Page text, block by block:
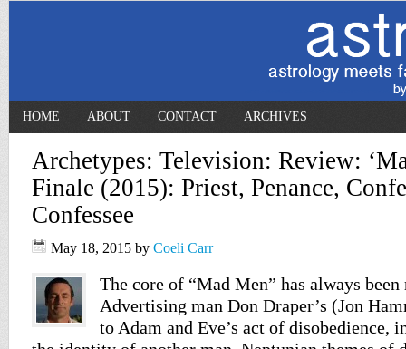
HOME ABOUT CONTACT ARCHIVES
Archetypes: Television: Review:
Finale (2015): Priest, Penance,
Confessee
May 18, 2015 by Coeli Carr
The core of “Mad Men” has always
Advertising man Don Draper’s (Jon
to Adam and Eve’s act of disobedience,